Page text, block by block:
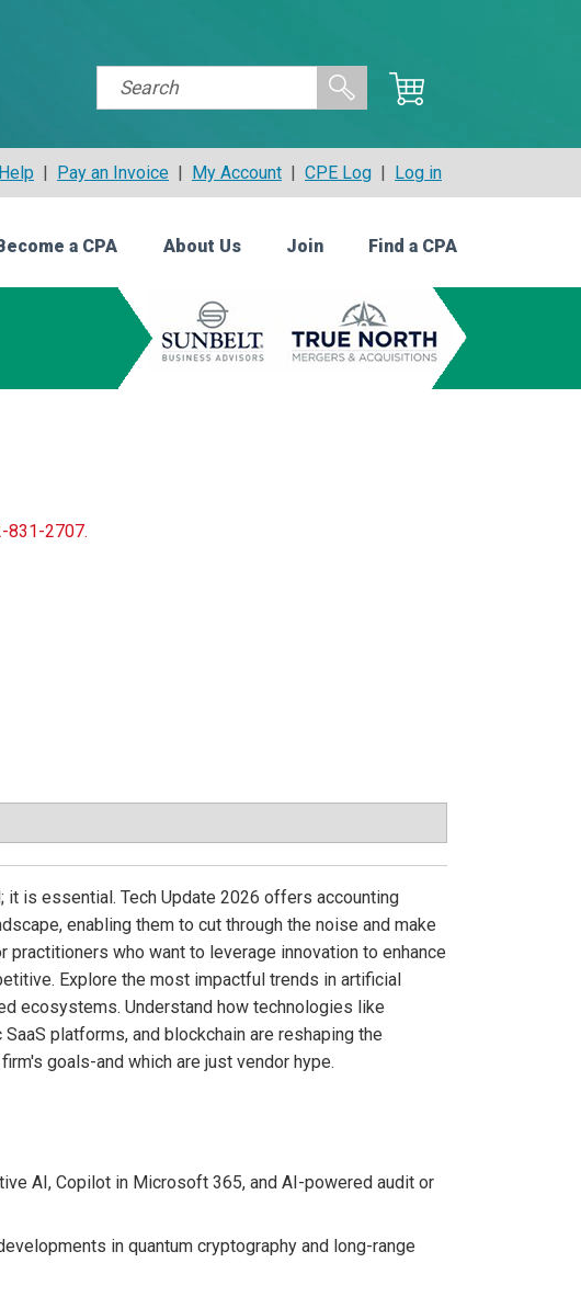
Help | Pay an Invoice | My Account | CPE Log | Log in
a CPA About Us Join Find a CPA
831-2707.
is essential. Tech Update 2026 offers accounting
enabling them to cut through the noise and make
who want to leverage innovation to enhance
Explore the most impactful trends in artificial
ecosystems. Understand how technologies like
platforms, and blockchain are reshaping the
goals-and which are just vendor hype.
AI, Copilot in Microsoft 365, and AI-powered audit or
in quantum cryptography and long-range